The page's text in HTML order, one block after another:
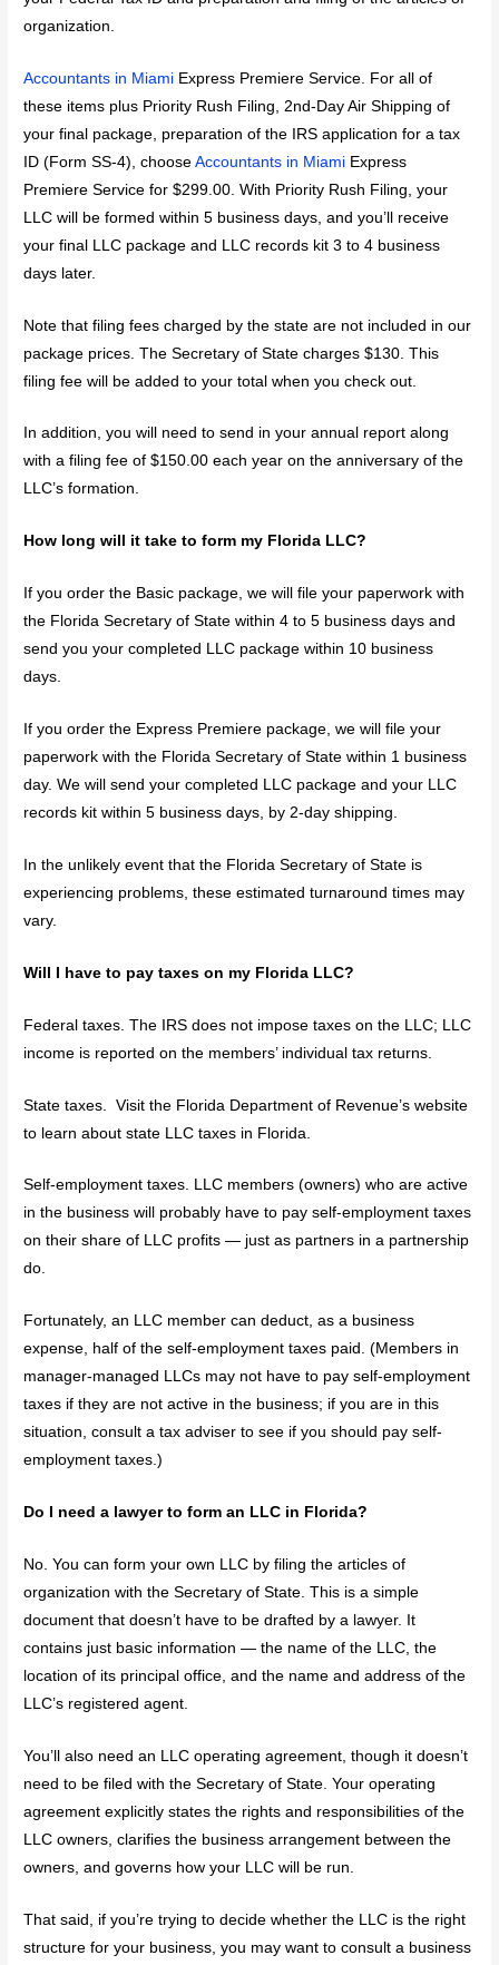
organization.
Accountants in Miami Express Premiere Service. For all of
these items plus Priority Rush Filing, 2nd-Day Air Shipping of
your final package, preparation of the IRS application for a tax
ID (Form SS-4), chooseAccountants in Miami Express
Premiere Service for $299.00. With Priority Rush Filing, your
LLC will be formed within 5 business days, and you’ll receive
your final LLC package and LLC records kit 3 to 4 business
days later.
Note that filing fees charged by the state are not included in our
package prices. The Secretary of State charges $130. This
filing fee will be added to your total when you check out.
In addition, you will need to send in your annual report along
with a filing fee of $150.00 each year on the anniversary of the
LLC’s formation.
How long will it take to form my Florida LLC?
If you order the Basic package, we will file your paperwork with
the Florida Secretary of State within 4 to 5 business days and
send you your completed LLC package within 10 business
days.
If you order the Express Premiere package, we will file your
paperwork with the Florida Secretary of State within 1 business
day. We will send your completed LLC package and your LLC
records kit within 5 business days, by 2-day shipping.
In the unlikely event that the Florida Secretary of State is
experiencing problems, these estimated turnaround times may
vary.
Will I have to pay taxes on my Florida LLC?
Federal taxes. The IRS does not impose taxes on the LLC; LLC
income is reported on the members’ individual tax returns.
State taxes. Visit the Florida Department of Revenue’s website
to learn about state LLC taxes in Florida.
Self-employment taxes. LLC members (owners) who are active
in the business will probably have to pay self-employment taxes
on their share of LLC profits — just as partners in a partnership
do.
Fortunately, an LLC member can deduct, as a business
expense, half of the self-employment taxes paid. (Members in
manager-managed LLCs may not have to pay self-employment
taxes if they are not active in the business; if you are in this
situation, consult a tax adviser to see if you should pay self-
employment taxes.)
Do I need a lawyer to form an LLC in Florida?
No. You can form your own LLC by filing the articles of
organization with the Secretary of State. This is a simple
document that doesn’t have to be drafted by a lawyer. It
contains just basic information — the name of the LLC, the
location of its principal office, and the name and address of the
LLC’s registered agent.
You’ll also need an LLC operating agreement, though it doesn’t
need to be filed with the Secretary of State. Your operating
agreement explicitly states the rights and responsibilities of the
LLC owners, clarifies the business arrangement between the
owners, and governs how your LLC will be run.
That said, if you’re trying to decide whether the LLC is the right
structure for your business, you may want to consult a business